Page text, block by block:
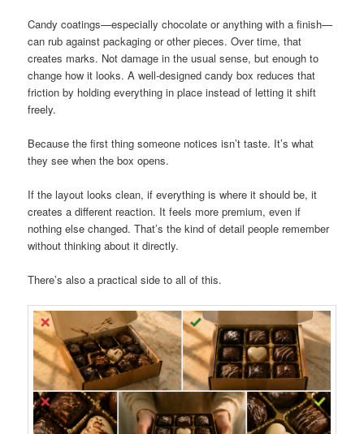
Candy coatings—especially chocolate or anything with a finish—
can rub against packaging or other pieces. Over time, that
creates marks. Not damage in the usual sense, but enough to
change how it looks. A well-designed candy box reduces that
friction by holding everything in place instead of letting it shift
freely.
Because the first thing someone notices isn’t taste. It’s what
they see when the box opens.
If the layout looks clean, if everything is where it should be, it
creates a different reaction. It feels more premium, even if
nothing else changed. That’s the kind of detail people remember
without thinking about it directly.
There’s also a practical side to all of this.